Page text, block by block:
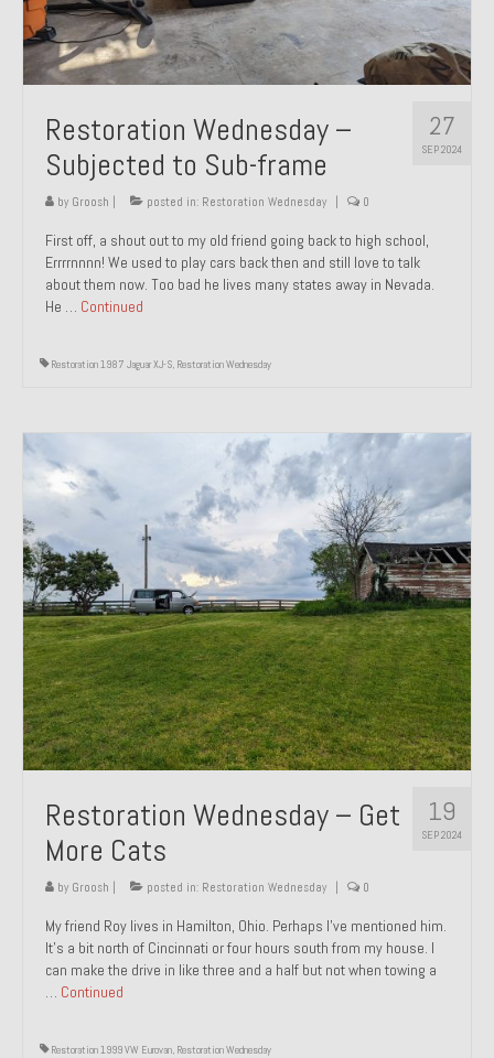
27
SEP 2024
Restoration Wednesday –
Subjected to Sub-frame
by Groosh posted in: Restoration Wednesday 0
First off, a shout out to my old friend going back to high school,
Errrrnnnn! We used to play cars back then and still love to talk
about them now. Too bad he lives many states away in Nevada.
He … Continued
Restoration 1987 Jaguar XJ-S, Restoration Wednesday
19
SEP 2024
Restoration Wednesday – Get
More Cats
by Groosh posted in: Restoration Wednesday 0
My friend Roy lives in Hamilton, Ohio. Perhaps I’ve mentioned him.
It’s a bit north of Cincinnati or four hours south from my house. I
can make the drive in like three and a half but not when towing a
… Continued
Restoration 1999 VW Eurovan, Restoration Wednesday